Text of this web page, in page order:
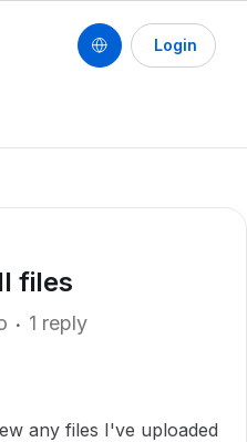
Login
files
1 reply
any files I've uploaded